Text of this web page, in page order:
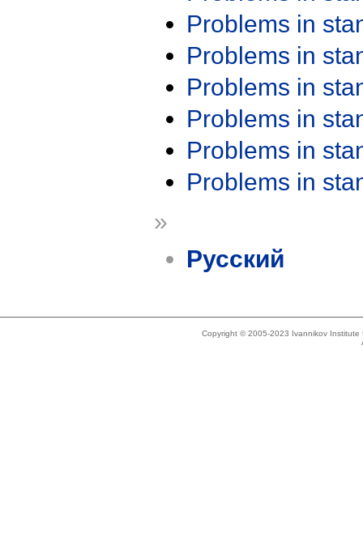
Problems in
Problems in
Problems in
Problems in
Problems in
Problems in
»
Русский
Copyright © 2005-2023 Ivannikov Institute